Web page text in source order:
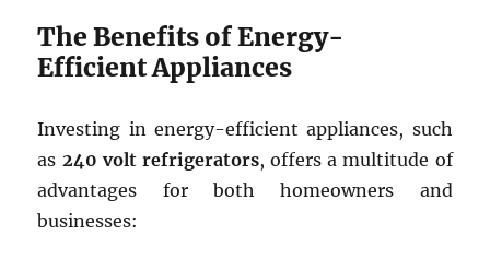
The Benefits of Energy-
Efficient Appliances
Investing in energy-efficient appliances, such
as 240 volt refrigerators, offers a multitude of
advantages for both homeowners and
businesses: